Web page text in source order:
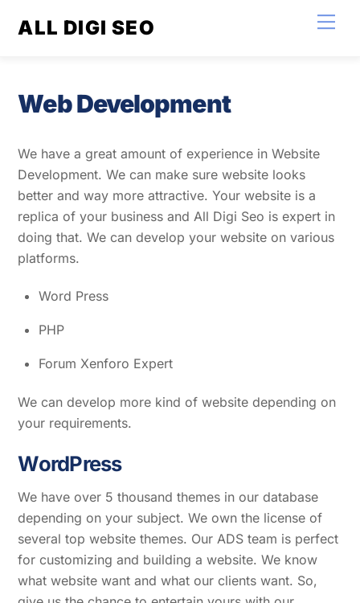
ALL DIGI SEO
Web Development
We have a great amount of experience in Website
Development. We can make sure website looks
better and way more attractive. Your website is a
replica of your business and All Digi Seo is expert in
doing that. We can develop your website on various
platforms.
Word Press
PHP
Forum Xenforo Expert
We can develop more kind of website depending on
your requirements.
WordPress
We have over 5 thousand themes in our database
depending on your subject. We own the license of
several top website themes. Our ADS team is perfect
for customizing and building a website. We know
what website want and what our clients want. So,